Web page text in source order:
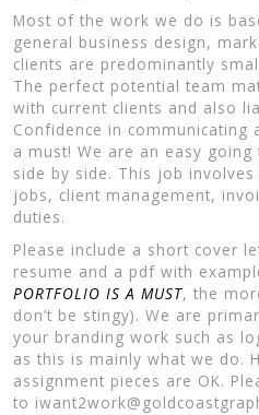
Most of the work we do is
general business design,
clients are predominantly
The perfect potential team
with current clients and also
Confidence in communicating
a must! We are an easy
side by side. This job
jobs, client management,
duties.
Please include a short cover
resume and a pdf with
PORTFOLIO IS A MUST, the
don’t be stingy). We are
your branding work such as
as this is mainly what we do.
assignment pieces are OK.
to